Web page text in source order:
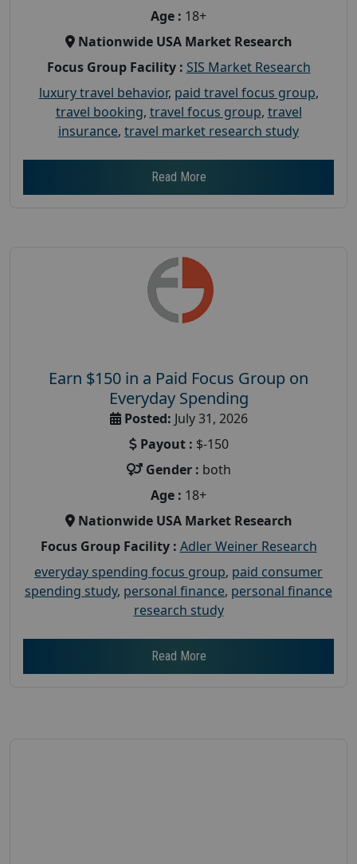
Age : 18+
Nationwide USA Market Research
Focus Group Facility : SIS Market Research
luxury travel behavior, paid travel focus group,
travel booking, travel focus group, travel
insurance, travel market research study
Read More
Earn $150 in a Paid Focus Group on
Everyday Spending
Posted: July 31, 2026
Payout : $-150
Gender : both
Age : 18+
Nationwide USA Market Research
Focus Group Facility : Adler Weiner Research
everyday spending focus group, paid consumer
spending study, personal finance, personal finance
research study
Read More